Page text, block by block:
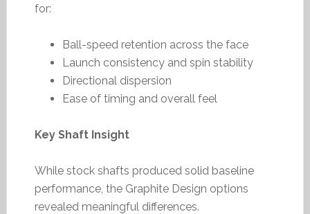
for:
Ball-speed retention across the face
Launch consistency and spin stability
Directional dispersion
Ease of timing and overall feel
Key Shaft Insight
While stock shafts produced solid baseline
performance, the Graphite Design options
revealed meaningful differences.